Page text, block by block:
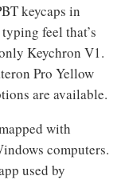
keycaps in
feel that’s
Keychron V1.
Pro Yellow
are available.
with
computers.
used by